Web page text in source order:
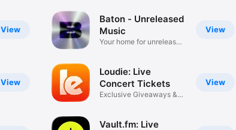
View
View
View
Baton - Unreleased
Music
Your home for unreleased
View
Loudie: Live
Concert Tickets
Exclusive Giveaways &
Vault.fm: Live